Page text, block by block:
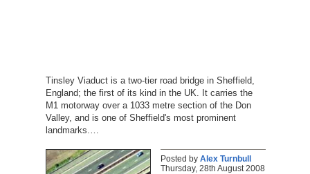
Tinsley Viaduct is a two-tier road bridge in Sheffield,
England; the first of its kind in the UK. It carries the
M1 motorway over a 1033 metre section of the Don
Valley, and is one of Sheffield's most prominent
landmarks.…
Posted by Alex Turnbull
Thursday, 28th August 2008